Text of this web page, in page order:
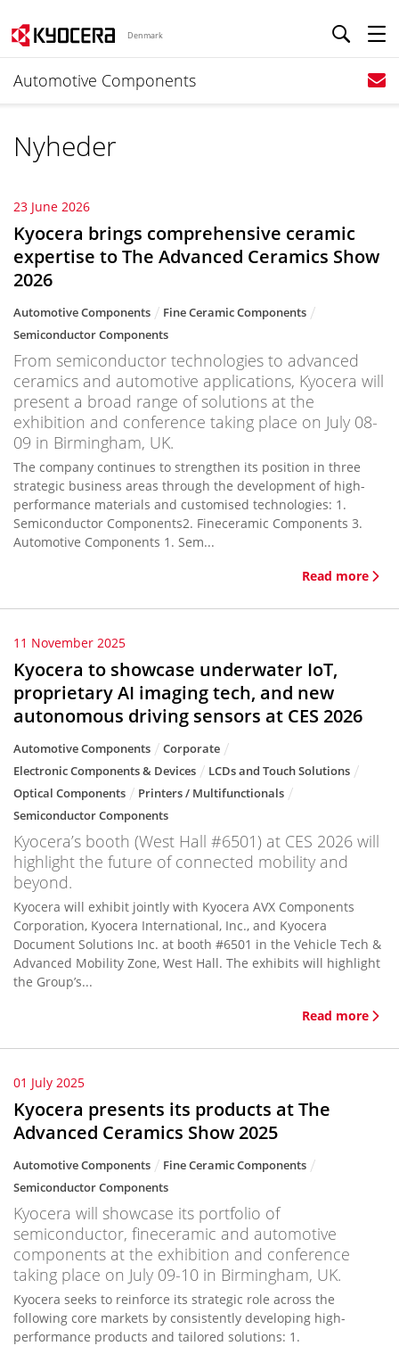
Denmark
Automotive Components
Nyheder
23 June 2026
Kyocera brings comprehensive ceramic
expertise to The Advanced Ceramics Show
2026
Automotive Components
Fine Ceramic Components
Semiconductor Components
From semiconductor technologies to advanced
ceramics and automotive applications, Kyocera will
present a broad range of solutions at the
exhibition and conference taking place on July 08-
09 in Birmingham, UK.
The company continues to strengthen its position in three
strategic business areas through the development of high-
performance materials and customised technologies: 1.
Semiconductor Components2. Fineceramic Components 3.
Automotive Components 1. Sem...
Read more
11 November 2025
Kyocera to showcase underwater IoT,
proprietary AI imaging tech, and new
autonomous driving sensors at CES 2026
Automotive Components
Corporate
Electronic Components & Devices
LCDs and Touch Solutions
Optical Components
Printers / Multifunctionals
Semiconductor Components
Kyocera’s booth (West Hall #6501) at CES 2026 will
highlight the future of connected mobility and
beyond.
Kyocera will exhibit jointly with Kyocera AVX Components
Corporation, Kyocera International, Inc., and Kyocera
Document Solutions Inc. at booth #6501 in the Vehicle Tech &
Advanced Mobility Zone, West Hall. The exhibits will highlight
the Group’s...
Read more
01 July 2025
Kyocera presents its products at The
Advanced Ceramics Show 2025
Automotive Components
Fine Ceramic Components
Semiconductor Components
Kyocera will showcase its portfolio of
semiconductor, fineceramic and automotive
components at the exhibition and conference
taking place on July 09-10 in Birmingham, UK.
Kyocera seeks to reinforce its strategic role across the
following core markets by consistently developing high-
performance products and tailored solutions: 1.